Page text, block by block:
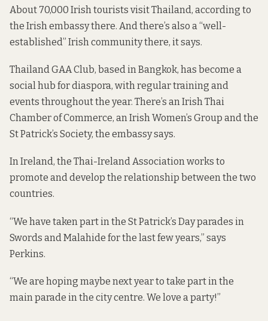
About 70,000 Irish tourists visit Thailand, according to
the Irish embassy there. And there’s also a “well-
established” Irish community there, it says.
Thailand GAA Club, based in Bangkok, has become a
social hub for diaspora, with regular training and
events throughout the year. There’s an Irish Thai
Chamber of Commerce, an Irish Women’s Group and the
St Patrick’s Society, the embassy says.
In Ireland, the Thai-Ireland Association works to
promote and develop the relationship between the two
countries.
“We have taken part in the St Patrick’s Day parades in
Swords and Malahide for the last few years,” says
Perkins.
“We are hoping maybe next year to take part in the
main parade in the city centre. We love a party!”